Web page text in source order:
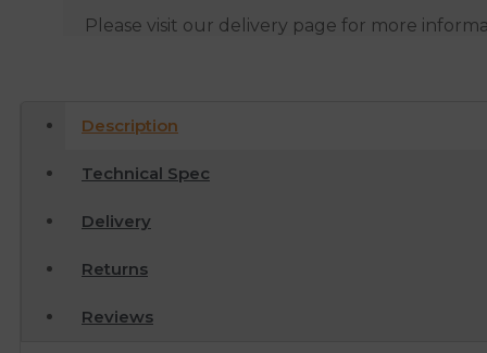
Please visit our delivery page for more
Description
Technical Spec
Delivery
Returns
Reviews